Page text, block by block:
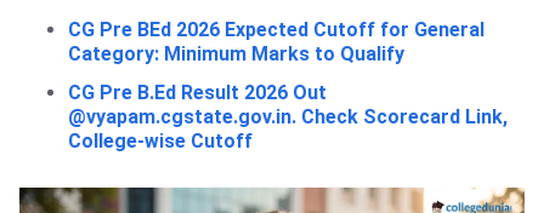
CG Pre BEd 2026 Expected Cutoff for General
Category: Minimum Marks to Qualify
CG Pre B.Ed Result 2026 Out
@vyapam.cgstate.gov.in. Check Scorecard Link,
College-wise Cutoff